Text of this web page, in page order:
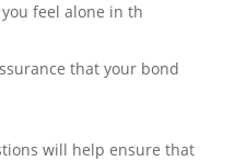
feel alone in th
that your bond
will help ensure that